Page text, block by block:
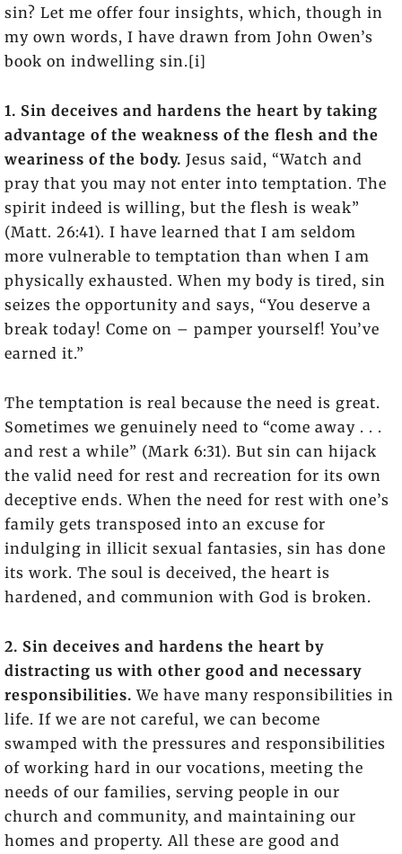
sin? Let me offer four insights, which, though in
my own words, I have drawn from John Owen’s
book on indwelling sin.[i]
1. Sin deceives and hardens the heart by taking
advantage of the weakness of the flesh and the
weariness of the body. Jesus said, “Watch and
pray that you may not enter into temptation. The
spirit indeed is willing, but the flesh is weak”
(Matt. 26:41). I have learned that I am seldom
more vulnerable to temptation than when I am
physically exhausted. When my body is tired, sin
seizes the opportunity and says, “You deserve a
break today! Come on – pamper yourself! You’ve
earned it.”
The temptation is real because the need is great.
Sometimes we genuinely need to “come away . . .
and rest a while” (Mark 6:31). But sin can hijack
the valid need for rest and recreation for its own
deceptive ends. When the need for rest with one’s
family gets transposed into an excuse for
indulging in illicit sexual fantasies, sin has done
its work. The soul is deceived, the heart is
hardened, and communion with God is broken.
2. Sin deceives and hardens the heart by
distracting us with other good and necessary
responsibilities. We have many responsibilities in
life. If we are not careful, we can become
swamped with the pressures and responsibilities
of working hard in our vocations, meeting the
needs of our families, serving people in our
church and community, and maintaining our
homes and property. All these are good and